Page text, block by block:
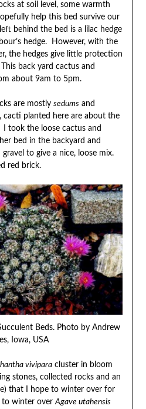
at soil level, some warmth
help this bed survive our
behind the bed is a lilac hedge
hedge. However, with the
the hedges give little protection
back yard cactus and
about 9am to 5pm.
are mostly sedums and
cacti planted here are about the
took the loose cactus and
bed in the backyard and
to give a nice, loose mix.
red brick.
Beds. Photo by Andrew
Iowa, USA
viviparacluster in bloom
stones, collected rocks and an
that I hope to winter over for
winter over Agave utahensis